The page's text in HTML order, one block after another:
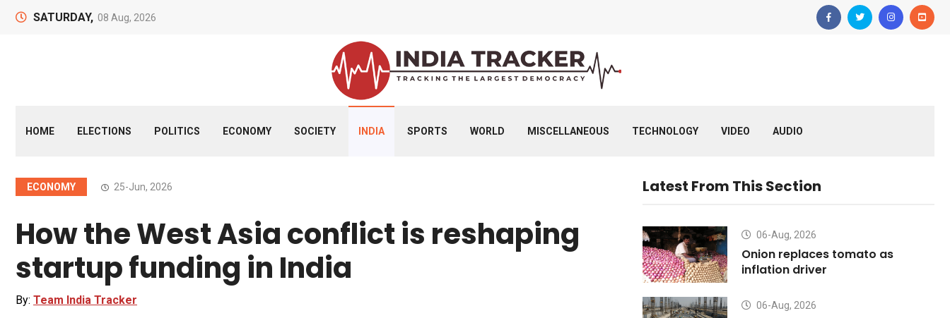
SATURDAY, 08 Aug, 2026
HOME ELECTIONS POLITICS ECONOMY SOCIETY INDIA SPORTS WORLD MISCELLANEOUS TECHNOLOGY VIDEO AUDIO
ECONOMY 25-Jun, 2026
How the West Asia conflict is reshaping
startup funding in India
By: Team India Tracker
Latest From This Section
06-Aug, 2026
Onion replaces tomato as
inflation driver
06-Aug, 2026